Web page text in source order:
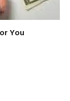
You